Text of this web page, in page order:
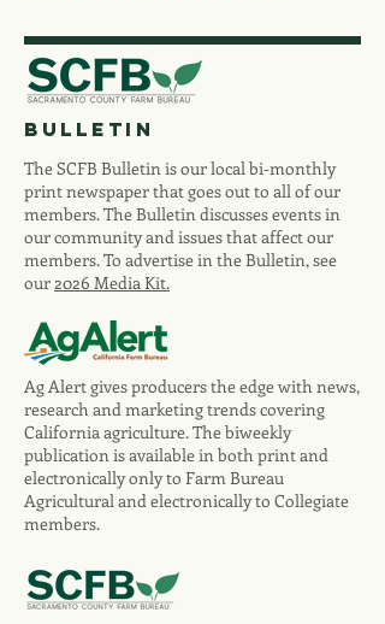
bulletin
The SCFB Bulletin is our local bi-monthly
print newspaper that goes out to all of our
members. The Bulletin discusses events in
our community and issues that affect our
members. To advertise in the Bulletin, see
our2026 Media Kit.
Ag Alert gives producers the edge with news,
research and marketing trends covering
California agriculture. The biweekly
publication is available in both print and
electronically only to Farm Bureau
Agricultural and electronically to Collegiate
members.